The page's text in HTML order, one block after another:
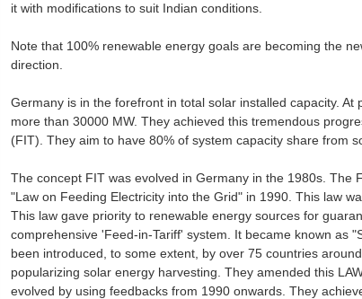
it with modifications to suit Indian conditions.
Note that 100% renewable energy goals are becoming the
direction.
Germany is in the forefront in total solar installed capacity.
more than 30000 MW. They achieved this tremendous
(FIT). They aim to have 80% of system capacity share from
The concept FIT was evolved in Germany in the 1980s. The
"Law on Feeding Electricity into the Grid" in 1990. This law
This law gave priority to renewable energy sources for
comprehensive 'Feed-in-Tariff' system. It became known as
been introduced, to some extent, by over 75 countries
popularizing solar energy harvesting. They amended this
evolved by using feedbacks from 1990 onwards. They